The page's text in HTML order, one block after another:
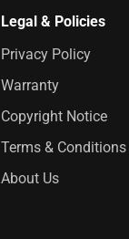
Legal & Policies
Privacy Policy
Warranty
Copyright Notice
Terms & Conditions
About Us